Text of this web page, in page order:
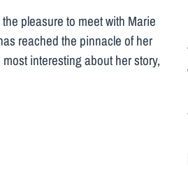
pleasure to meet with Marie
reached the pinnacle of her
interesting about her story,